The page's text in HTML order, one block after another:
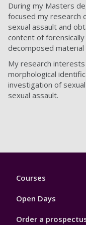
During my Masters
focused my research
sexual assault and
content of
decomposed material
My research
morphological
investigation of
sexual assault.
Footer
Courses
Open Days
Order a